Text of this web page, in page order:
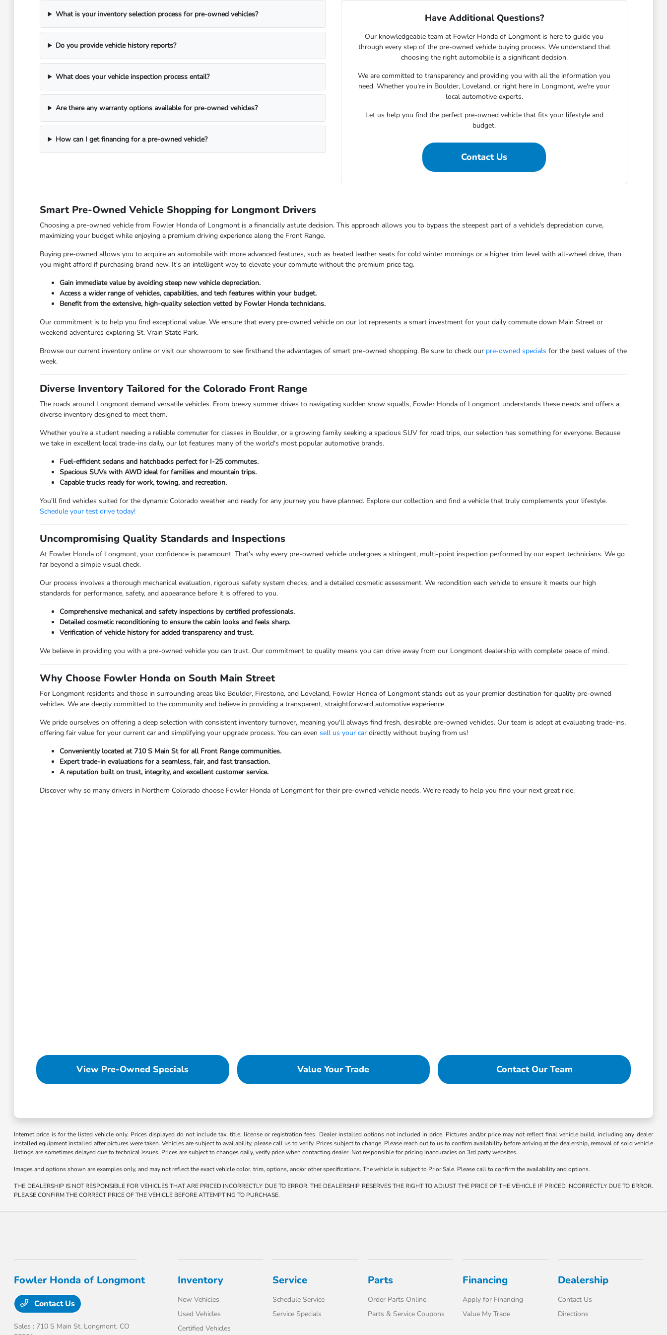
What is your inventory selection process for pre-owned vehicles?
Do you provide vehicle history reports?
What does your vehicle inspection process entail?
Are there any warranty options available for pre-owned vehicles?
How can I get financing for a pre-owned vehicle?
Have Additional Questions?
Our knowledgeable team at Fowler Honda of Longmont is here to guide you
through every step of the pre-owned vehicle buying process. We understand that
choosing the right automobile is a significant decision.
We are committed to transparency and providing you with all the information you
need. Whether you're in Boulder, Loveland, or right here in Longmont, we're your
local automotive experts.
Let us help you find the perfect pre-owned vehicle that fits your lifestyle and
budget.
Contact Us
Smart Pre-Owned Vehicle Shopping for Longmont Drivers
Choosing a pre-owned vehicle from Fowler Honda of Longmont is a financially astute decision. This approach allows you to bypass the steepest part of a vehicle's depreciation curve,
maximizing your budget while enjoying a premium driving experience along the Front Range.
Buying pre-owned allows you to acquire an automobile with more advanced features, such as heated leather seats for cold winter mornings or a higher trim level with all-wheel drive, than
you might afford if purchasing brand new. It's an intelligent way to elevate your commute without the premium price tag.
Gain immediate value by avoiding steep new vehicle depreciation.
Access a wider range of vehicles, capabilities, and tech features within your budget.
Benefit from the extensive, high-quality selection vetted by Fowler Honda technicians.
Our commitment is to help you find exceptional value. We ensure that every pre-owned vehicle on our lot represents a smart investment for your daily commute down Main Street or
weekend adventures exploring St. Vrain State Park.
Browse our current inventory online or visit our showroom to see firsthand the advantages of smart pre-owned shopping. Be sure to check our pre-owned specials for the best values of the
week.
Diverse Inventory Tailored for the Colorado Front Range
The roads around Longmont demand versatile vehicles. From breezy summer drives to navigating sudden snow squalls, Fowler Honda of Longmont understands these needs and offers a
diverse inventory designed to meet them.
Whether you're a student needing a reliable commuter for classes in Boulder, or a growing family seeking a spacious SUV for road trips, our selection has something for everyone. Because
we take in excellent local trade-ins daily, our lot features many of the world's most popular automotive brands.
Fuel-efficient sedans and hatchbacks perfect for I-25 commutes.
Spacious SUVs with AWD ideal for families and mountain trips.
Capable trucks ready for work, towing, and recreation.
You'll find vehicles suited for the dynamic Colorado weather and ready for any journey you have planned. Explore our collection and find a vehicle that truly complements your lifestyle.
Schedule your test drive today!
Uncompromising Quality Standards and Inspections
At Fowler Honda of Longmont, your confidence is paramount. That's why every pre-owned vehicle undergoes a stringent, multi-point inspection performed by our expert technicians. We go
far beyond a simple visual check.
Our process involves a thorough mechanical evaluation, rigorous safety system checks, and a detailed cosmetic assessment. We recondition each vehicle to ensure it meets our high
standards for performance, safety, and appearance before it is offered to you.
Comprehensive mechanical and safety inspections by certified professionals.
Detailed cosmetic reconditioning to ensure the cabin looks and feels sharp.
Verification of vehicle history for added transparency and trust.
We believe in providing you with a pre-owned vehicle you can trust. Our commitment to quality means you can drive away from our Longmont dealership with complete peace of mind.
Why Choose Fowler Honda on South Main Street
For Longmont residents and those in surrounding areas like Boulder, Firestone, and Loveland, Fowler Honda of Longmont stands out as your premier destination for quality pre-owned
vehicles. We are deeply committed to the community and believe in providing a transparent, straightforward automotive experience.
We pride ourselves on offering a deep selection with consistent inventory turnover, meaning you'll always find fresh, desirable pre-owned vehicles. Our team is adept at evaluating trade-ins,
offering fair value for your current car and simplifying your upgrade process. You can even sell us your cardirectly without buying from us!
Conveniently located at 710 S Main St for all Front Range communities.
Expert trade-in evaluations for a seamless, fair, and fast transaction.
A reputation built on trust, integrity, and excellent customer service.
Discover why so many drivers in Northern Colorado choose Fowler Honda of Longmont for their pre-owned vehicle needs. We're ready to help you find your next great ride.
View Pre-Owned Specials Value Your Trade Contact Our Team
Internet price is for the listed vehicle only. Prices displayed do not include tax, title, license or registration fees. Dealer installed options not included in price. Pictures and/or price may not reflect final vehicle build, including any dealer
installed equipment installed after pictures were taken. Vehicles are subject to availability, please call us to verify. Prices subject to change. Please reach out to us to confirm availability before arriving at the dealership, removal of sold vehicle
listings are sometimes delayed due to technical issues. Prices are subject to changes daily, verify price when contacting dealer. Not responsible for pricing inaccuracies on 3rd party websites.
Images and options shown are examples only, and may not reflect the exact vehicle color, trim, options, and/or other specifications. The vehicle is subject to Prior Sale. Please call to confirm the availability and options.
THE DEALERSHIP IS NOT RESPONSIBLE FOR VEHICLES THAT ARE PRICED INCORRECTLY DUE TO ERROR. THE DEALERSHIP RESERVES THE RIGHT TO ADJUST THE PRICE OF THE VEHICLE IF PRICED INCORRECTLY DUE TO ERROR.
PLEASE CONFIRM THE CORRECT PRICE OF THE VEHICLE BEFORE ATTEMPTING TO PURCHASE.
Fowler Honda of Longmont
Contact Us
Sales : 710 S Main St, Longmont, CO
Inventory
New Vehicles
Used Vehicles
Certified Vehicles
Service
Schedule Service
Service Specials
Parts
Order Parts Online
Parts & Service Coupons
Financing
Apply for Financing
Value My Trade
Dealership
Contact Us
Directions